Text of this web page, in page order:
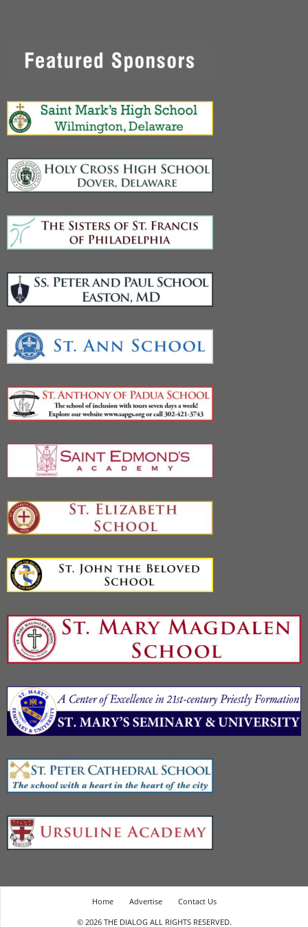
Home Advertise
Contact Us
© 2026 THE DIALOG ALL RIGHTS RESERVED.